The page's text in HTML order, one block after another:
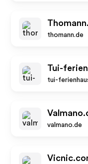
thomann.de
Tui-
tui-
valmano.de